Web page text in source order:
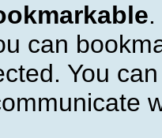
can
You